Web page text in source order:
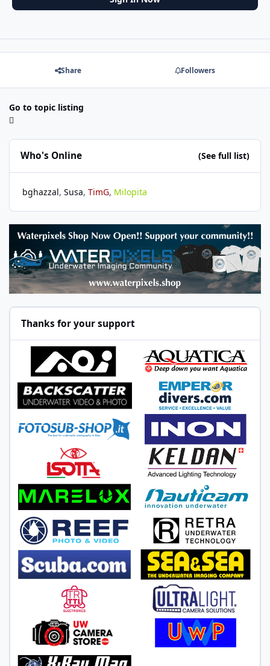
Share Followers
Go to topic listing
Who's Online (See full list)
bghazzal Susa TimG Milopita
Thanks for your support